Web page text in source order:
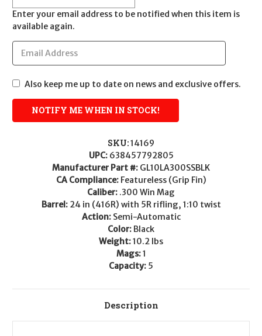
Enter your email address to be notified when this item is
available again.
Also keep me up to date on news and exclusive offers.
SKU:14169
UPC: 638457792805
Manufacturer Part #: GL10LA300SSBLK
CA Compliance: Featureless (Grip Fin)
Caliber: .300 Win Mag
Barrel: 24 in (416R) with 5R rifling, 1:10 twist
Action: Semi-Automatic
Color: Black
Weight:10.2 lbs
Mags:1
Capacity: 5
Description